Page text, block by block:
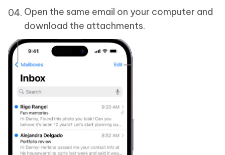
Open the same email on your computer and
download the attachments.